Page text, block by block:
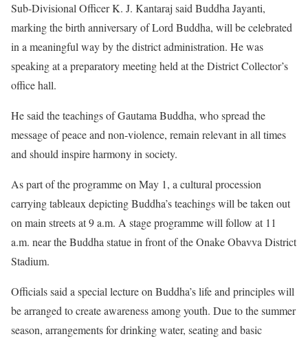
Sub-Divisional Officer K. J. Kantaraj said Buddha Jayanti,
marking the birth anniversary of Lord Buddha, will be celebrated
in a meaningful way by the district administration. He was
speaking at a preparatory meeting held at the District Collector’s
office hall.
He said the teachings of Gautama Buddha, who spread the
message of peace and non-violence, remain relevant in all times
and should inspire harmony in society.
As part of the programme on May 1, a cultural procession
carrying tableaux depicting Buddha’s teachings will be taken out
on main streets at 9 a.m. A stage programme will follow at 11
a.m. near the Buddha statue in front of the Onake Obavva District
Stadium.
Officials said a special lecture on Buddha’s life and principles will
be arranged to create awareness among youth. Due to the summer
season, arrangements for drinking water, seating and basic